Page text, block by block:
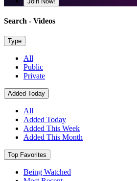
Search - Videos
Type
All
Public
Private
Added Today
All
Added Today
Added This Week
Added This Month
Top Favorites
Being Watched